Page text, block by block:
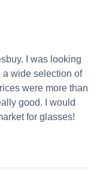
I was looking
a wide selection of
were more than
good. I would
for glasses!